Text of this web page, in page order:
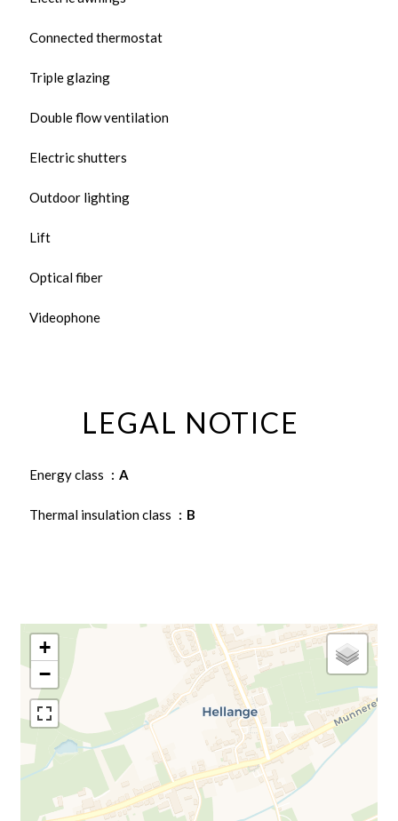
Connected thermostat
Triple glazing
Double flow ventilation
Electric shutters
Outdoor lighting
Lift
Optical fiber
Videophone
LEGAL NOTICE
Energy class A
Thermal insulation class B
+
−